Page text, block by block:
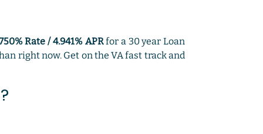
Rate / 4.941% APRfor a 30 year Loan
right now. Get on the VA fast track and